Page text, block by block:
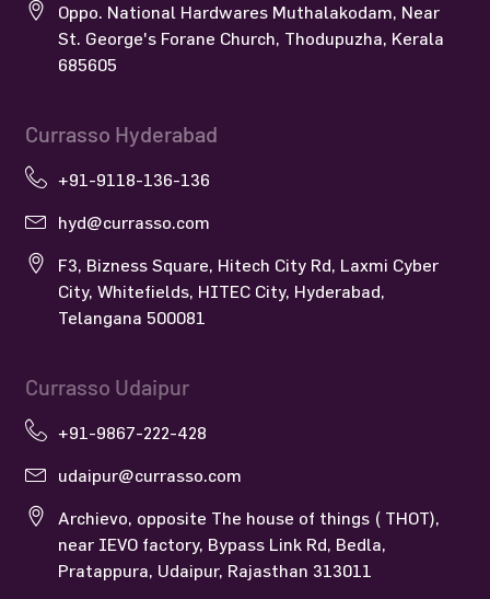
Oppo. National Hardwares Muthalakodam, Near
St. George's Forane Church, Thodupuzha, Kerala
685605
Currasso Hyderabad
+91-9118-136-136
hyd@currasso.com
F3, Bizness Square, Hitech City Rd, Laxmi Cyber
City, Whitefields, HITEC City, Hyderabad,
Telangana 500081
Currasso Udaipur
+91-9867-222-428
udaipur@currasso.com
Archievo, opposite The house of things ( THOT),
near IEVO factory, Bypass Link Rd, Bedla,
Pratappura, Udaipur, Rajasthan 313011